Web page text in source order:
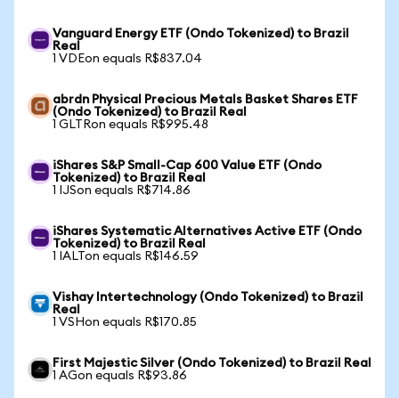
Vanguard Energy ETF (Ondo Tokenized) to Brazil
Real
1 VDEon equals R$837.04
abrdn Physical Precious Metals Basket Shares ETF
(Ondo Tokenized) to Brazil Real
1 GLTRon equals R$995.48
iShares S&P Small-Cap 600 Value ETF (Ondo
Tokenized) to Brazil Real
1 IJSon equals R$714.86
iShares Systematic Alternatives Active ETF (Ondo
Tokenized) to Brazil Real
1 IALTon equals R$146.59
Vishay Intertechnology (Ondo Tokenized) to Brazil
Real
1 VSHon equals R$170.85
First Majestic Silver (Ondo Tokenized) to Brazil Real
1 AGon equals R$93.86